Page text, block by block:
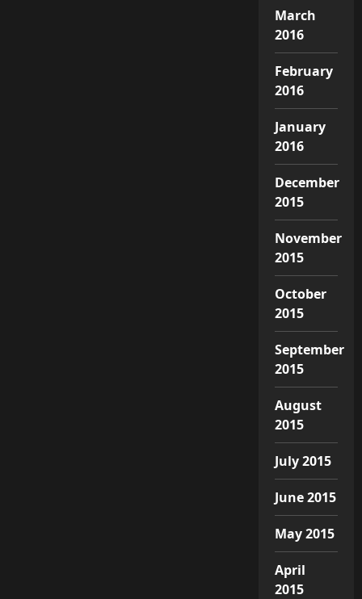
March
2016
February
2016
January
2016
December
2015
November
2015
October
2015
September
2015
August
2015
July 2015
June 2015
May 2015
April
2015